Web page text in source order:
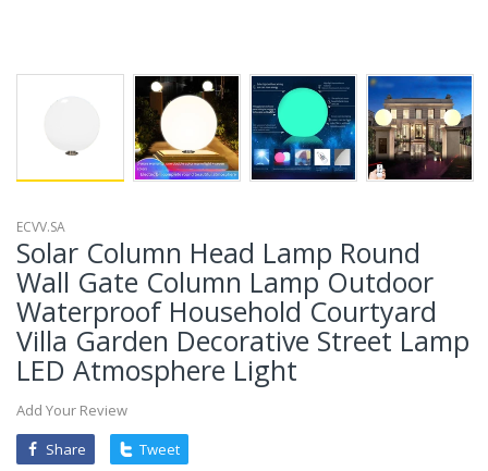
ECVV.SA
Solar Column Head Lamp Round
Wall Gate Column Lamp Outdoor
Waterproof Household Courtyard
Villa Garden Decorative Street Lamp
LED Atmosphere Light
Add Your Review
Share
Tweet